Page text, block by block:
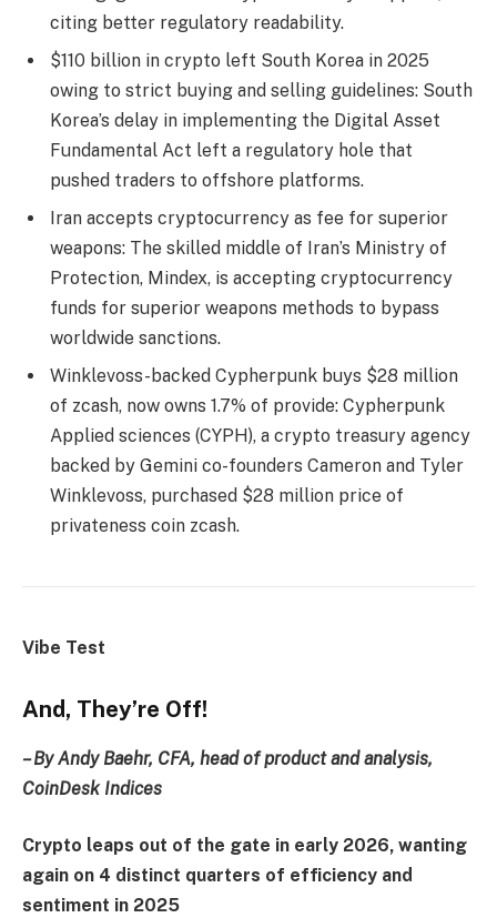
citing better regulatory readability.
$110 billion in crypto left South Korea in 2025
owing to strict buying and selling guidelines: South
Korea’s delay in implementing the Digital Asset
Fundamental Act left a regulatory hole that
pushed traders to offshore platforms.
Iran accepts cryptocurrency as fee for superior
weapons: The skilled middle of Iran’s Ministry of
Protection, Mindex, is accepting cryptocurrency
funds for superior weapons methods to bypass
worldwide sanctions.
Winklevoss-backed Cypherpunk buys $28 million
of zcash, now owns 1.7% of provide: Cypherpunk
Applied sciences (CYPH), a crypto treasury agency
backed by Gemini co-founders Cameron and Tyler
Winklevoss, purchased $28 million price of
privateness coin zcash.
Vibe Test
And, They’re Off!
– By Andy Baehr, CFA, head of product and analysis,
CoinDesk Indices
Crypto leaps out of the gate in early 2026, wanting
again on 4 distinct quarters of efficiency and
sentiment in 2025